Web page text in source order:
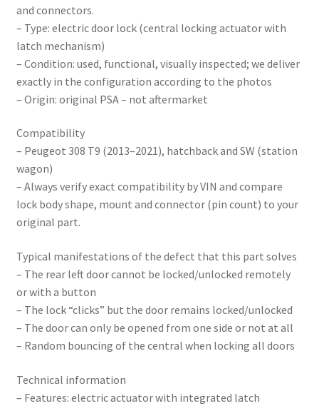
and connectors.
– Type: electric door lock (central locking actuator with
latch mechanism)
– Condition: used, functional, visually inspected; we deliver
exactly in the configuration according to the photos
– Origin: original PSA – not aftermarket
Compatibility
– Peugeot 308 T9 (2013–2021), hatchback and SW (station
wagon)
– Always verify exact compatibility by VIN and compare
lock body shape, mount and connector (pin count) to your
original part.
Typical manifestations of the defect that this part solves
– The rear left door cannot be locked/unlocked remotely
or with a button
– The lock “clicks” but the door remains locked/unlocked
– The door can only be opened from one side or not at all
– Random bouncing of the central when locking all doors
Technical information
– Features: electric actuator with integrated latch